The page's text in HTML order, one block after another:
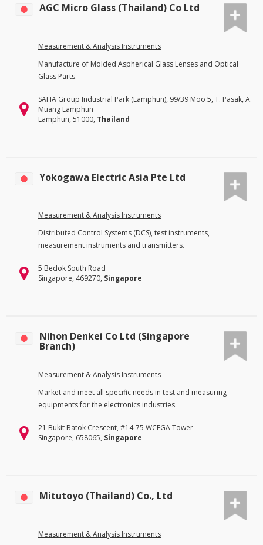
AGC Micro Glass (Thailand) Co Ltd
Measurement & Analysis Instruments
Manufacture of Molded Aspherical Glass Lenses and Optical
Glass Parts.
SAHA Group Industrial Park (Lamphun), 99/39 Moo 5, T. Pasak, A.
Muang Lamphun
Lamphun, 51000, Thailand
Yokogawa Electric Asia Pte Ltd
Measurement & Analysis Instruments
Distributed Control Systems (DCS), test instruments,
measurement instruments and transmitters.
5 Bedok South Road
Singapore, 469270, Singapore
Nihon Denkei Co Ltd (Singapore
Branch)
Measurement & Analysis Instruments
Market and meet all specific needs in test and measuring
equipments for the electronics industries.
21 Bukit Batok Crescent, #14-75 WCEGA Tower
Singapore, 658065, Singapore
Mitutoyo (Thailand) Co., Ltd
Measurement & Analysis Instruments